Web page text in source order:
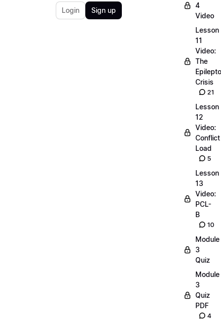
Login Sign up
4
Video
Lesson
11
Video:
The
Crisis
21
Lesson
12
Video:
Conflict
Load
5
Lesson
13
Video:
PCL-
B
10
Module
3
Quiz
Module
3
Quiz
PDF
4